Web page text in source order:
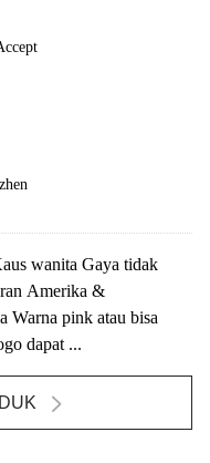
wanita Gaya tidak
Amerika &
Warna pink atau bisa
dapat ...